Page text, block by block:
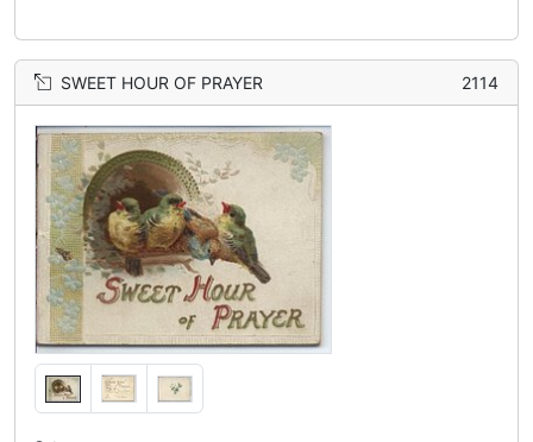
SWEET HOUR OF PRAYER 2114